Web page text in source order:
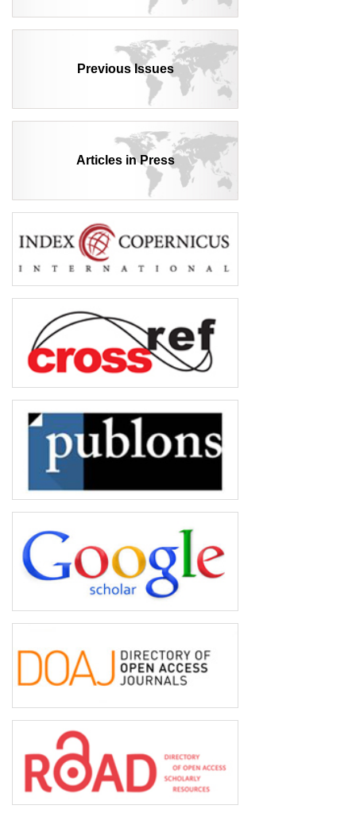
Previous Issues
Articles in Press